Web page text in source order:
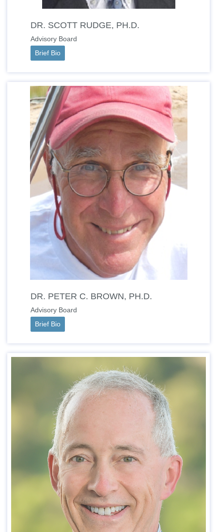
DR. SCOTT RUDGE, PH.D.
Advisory Board
Brief Bio
DR. PETER C. BROWN, PH.D.
Advisory Board
Brief Bio